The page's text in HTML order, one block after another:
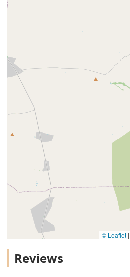
© Leaflet |
Reviews